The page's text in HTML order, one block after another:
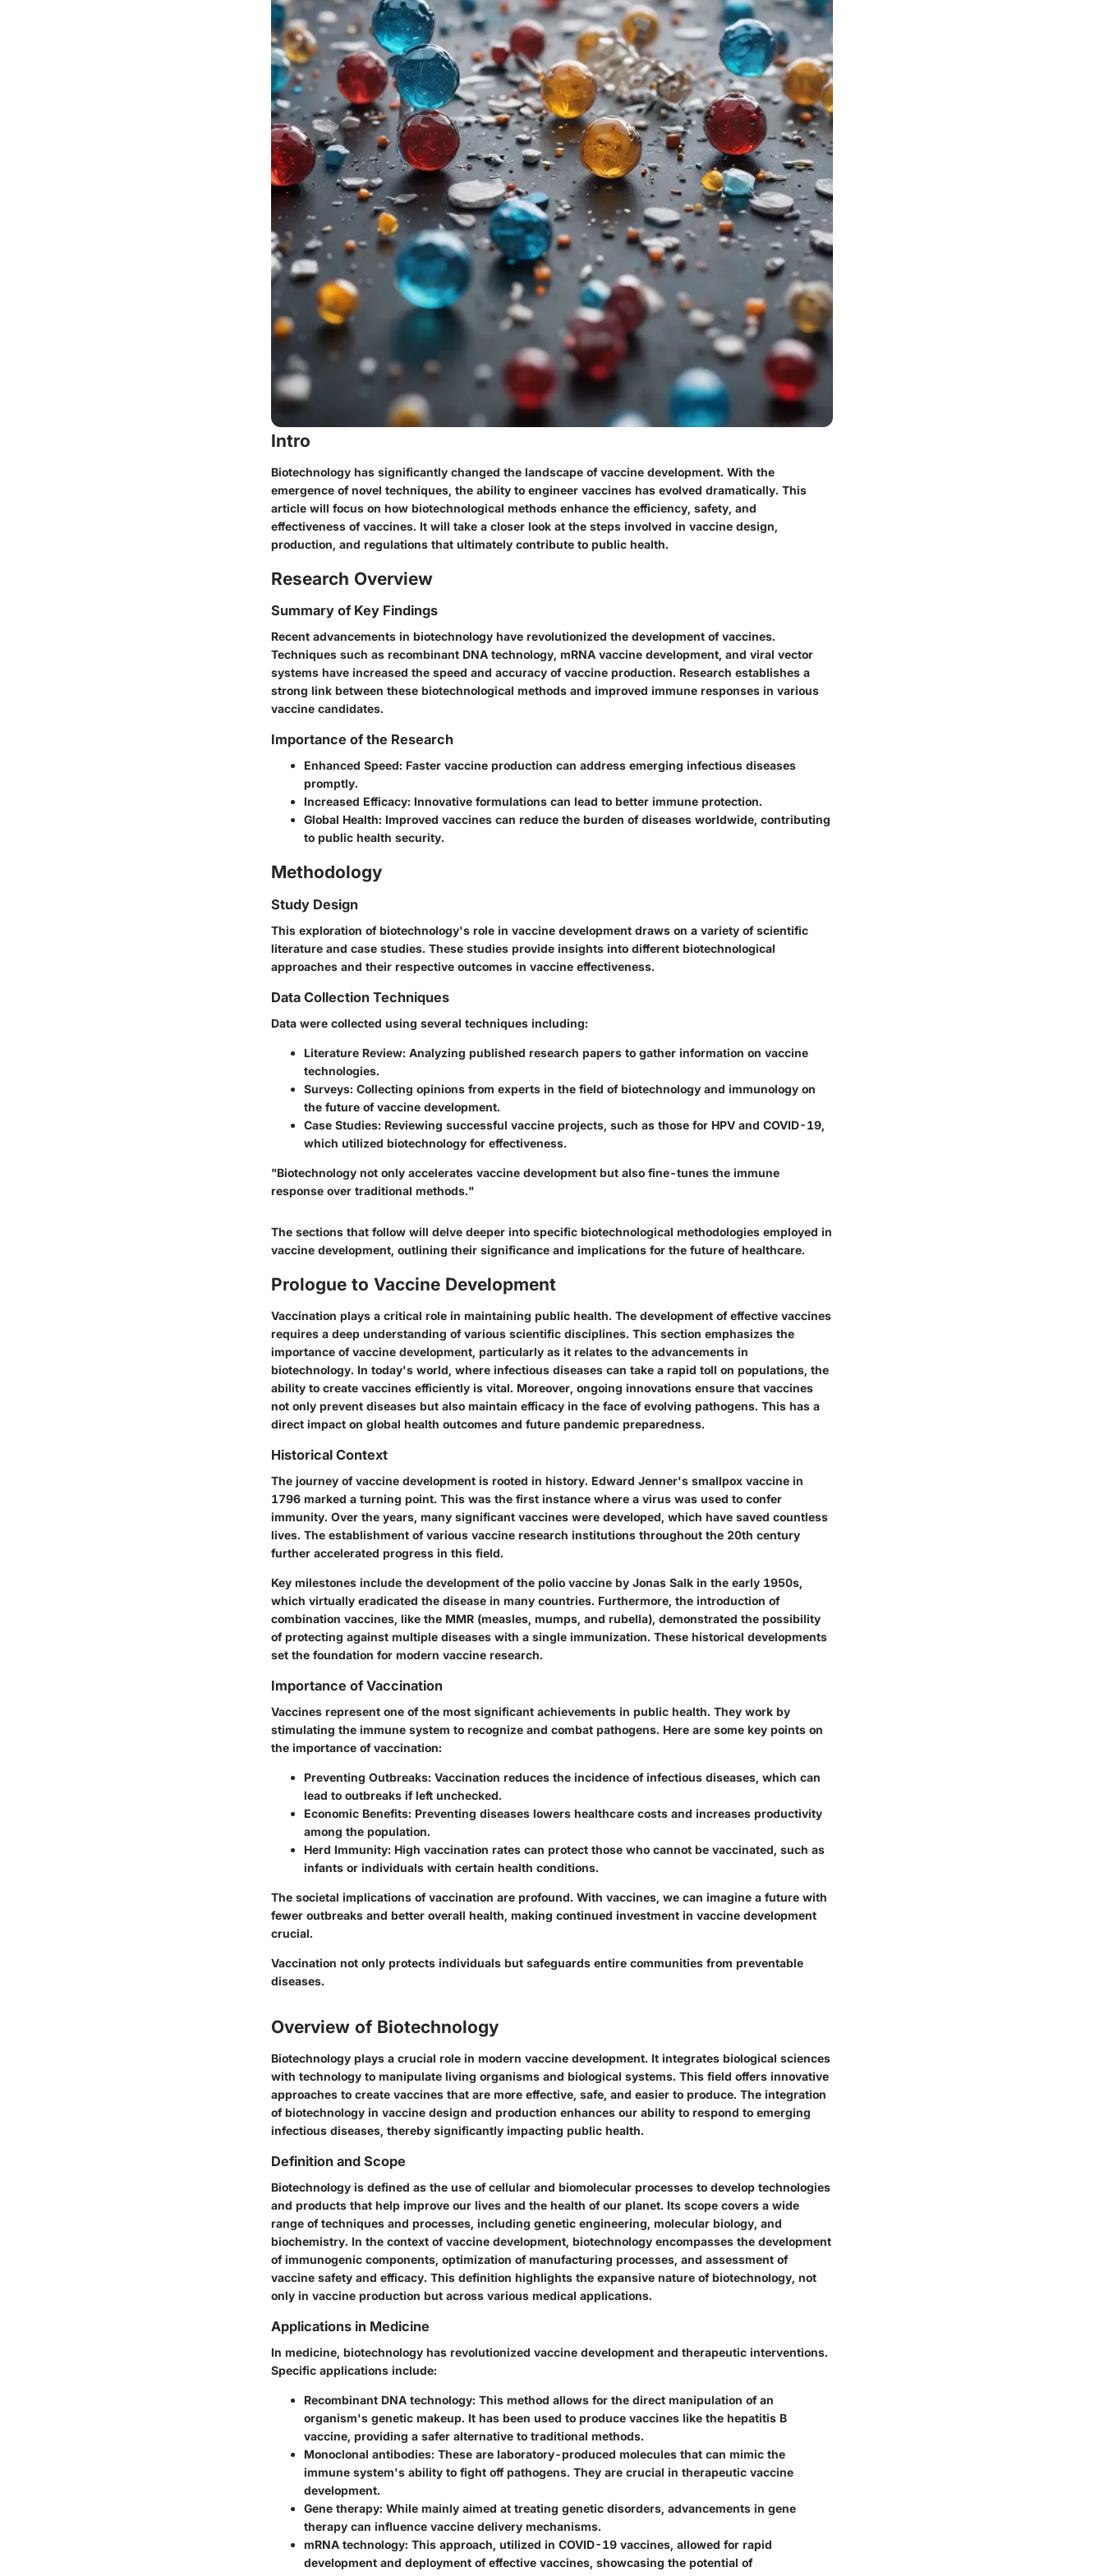
Intro
Biotechnology has significantly changed the landscape of vaccine development. With the
emergence of novel techniques, the ability to engineer vaccines has evolved dramatically. This
article will focus on how biotechnological methods enhance the efficiency, safety, and
effectiveness of vaccines. It will take a closer look at the steps involved in vaccine design,
production, and regulations that ultimately contribute to public health.
Research Overview
Summary of Key Findings
Recent advancements in biotechnology have revolutionized the development of vaccines.
Techniques such as recombinant DNA technology, mRNA vaccine development, and viral vector
systems have increased the speed and accuracy of vaccine production. Research establishes a
strong link between these biotechnological methods and improved immune responses in various
vaccine candidates.
Importance of the Research
Enhanced Speed: Faster vaccine production can address emerging infectious diseases
promptly.
Increased Efficacy: Innovative formulations can lead to better immune protection.
Global Health: Improved vaccines can reduce the burden of diseases worldwide, contributing
to public health security.
Methodology
Study Design
This exploration of biotechnology's role in vaccine development draws on a variety of scientific
literature and case studies. These studies provide insights into different biotechnological
approaches and their respective outcomes in vaccine effectiveness.
Data Collection Techniques
Data were collected using several techniques including:
Literature Review: Analyzing published research papers to gather information on vaccine
technologies.
Surveys: Collecting opinions from experts in the field of biotechnology and immunology on
the future of vaccine development.
Case Studies: Reviewing successful vaccine projects, such as those for HPV and COVID-19,
which utilized biotechnology for effectiveness.
"Biotechnology not only accelerates vaccine development but also fine-tunes the immune
response over traditional methods."
The sections that follow will delve deeper into specific biotechnological methodologies employed in
vaccine development, outlining their significance and implications for the future of healthcare.
Prologue to Vaccine Development
Vaccination plays a critical role in maintaining public health. The development of effective vaccines
requires a deep understanding of various scientific disciplines. This section emphasizes the
importance of vaccine development, particularly as it relates to the advancements in
biotechnology. In today's world, where infectious diseases can take a rapid toll on populations, the
ability to create vaccines efficiently is vital. Moreover, ongoing innovations ensure that vaccines
not only prevent diseases but also maintain efficacy in the face of evolving pathogens. This has a
direct impact on global health outcomes and future pandemic preparedness.
Historical Context
The journey of vaccine development is rooted in history. Edward Jenner's smallpox vaccine in
1796 marked a turning point. This was the first instance where a virus was used to confer
immunity. Over the years, many significant vaccines were developed, which have saved countless
lives. The establishment of various vaccine research institutions throughout the 20th century
further accelerated progress in this field.
Key milestones include the development of the polio vaccine by Jonas Salk in the early 1950s,
which virtually eradicated the disease in many countries. Furthermore, the introduction of
combination vaccines, like the MMR (measles, mumps, and rubella), demonstrated the possibility
of protecting against multiple diseases with a single immunization. These historical developments
set the foundation for modern vaccine research.
Importance of Vaccination
Vaccines represent one of the most significant achievements in public health. They work by
stimulating the immune system to recognize and combat pathogens. Here are some key points on
the importance of vaccination:
Preventing Outbreaks: Vaccination reduces the incidence of infectious diseases, which can
lead to outbreaks if left unchecked.
Economic Benefits: Preventing diseases lowers healthcare costs and increases productivity
among the population.
Herd Immunity: High vaccination rates can protect those who cannot be vaccinated, such as
infants or individuals with certain health conditions.
The societal implications of vaccination are profound. With vaccines, we can imagine a future with
fewer outbreaks and better overall health, making continued investment in vaccine development
crucial.
Vaccination not only protects individuals but safeguards entire communities from preventable
diseases.
Overview of Biotechnology
Biotechnology plays a crucial role in modern vaccine development. It integrates biological sciences
with technology to manipulate living organisms and biological systems. This field offers innovative
approaches to create vaccines that are more effective, safe, and easier to produce. The integration
of biotechnology in vaccine design and production enhances our ability to respond to emerging
infectious diseases, thereby significantly impacting public health.
Definition and Scope
Biotechnology is defined as the use of cellular and biomolecular processes to develop technologies
and products that help improve our lives and the health of our planet. Its scope covers a wide
range of techniques and processes, including genetic engineering, molecular biology, and
biochemistry. In the context of vaccine development, biotechnology encompasses the development
of immunogenic components, optimization of manufacturing processes, and assessment of
vaccine safety and efficacy. This definition highlights the expansive nature of biotechnology, not
only in vaccine production but across various medical applications.
Applications in Medicine
In medicine, biotechnology has revolutionized vaccine development and therapeutic interventions.
Specific applications include:
Recombinant DNA technology: This method allows for the direct manipulation of an
organism's genetic makeup. It has been used to produce vaccines like the hepatitis B
vaccine, providing a safer alternative to traditional methods.
Monoclonal antibodies: These are laboratory-produced molecules that can mimic the
immune system's ability to fight off pathogens. They are crucial in therapeutic vaccine
development.
Gene therapy: While mainly aimed at treating genetic disorders, advancements in gene
therapy can influence vaccine delivery mechanisms.
mRNA technology: This approach, utilized in COVID-19 vaccines, allowed for rapid
development and deployment of effective vaccines, showcasing the potential of